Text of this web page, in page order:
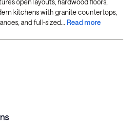
open layouts, hardwood floors,
kitchens with granite countertops,
and full-sized... Read more